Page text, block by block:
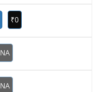
₹0
NA
NA